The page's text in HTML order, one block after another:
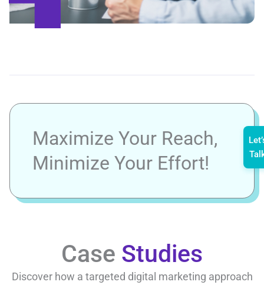
Maximize Your Reach,
Minimize Your Effort!
Case Studies
Discover how a targeted digital marketing approach